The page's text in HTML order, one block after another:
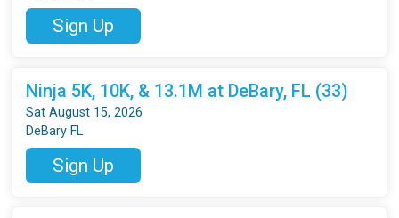
Sign Up
Ninja 5K, 10K, & 13.1M at DeBary, FL (33)
Sat August 15, 2026
DeBary FL
Sign Up